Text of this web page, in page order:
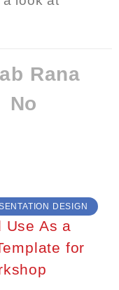
Rana
No
DESIGN
Use As a
for